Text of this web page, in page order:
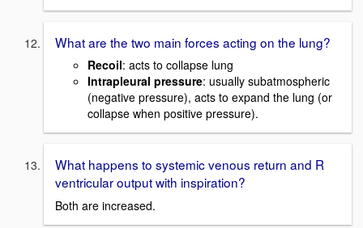
What are the two main forces acting on the lung?
Recoil: acts to collapse lung
Intrapleural pressure: usually subatmospheric
(negative pressure), acts to expand the lung (or
collapse when positive pressure).
What happens to systemic venous return and R
ventricular output with inspiration?
Both are increased.